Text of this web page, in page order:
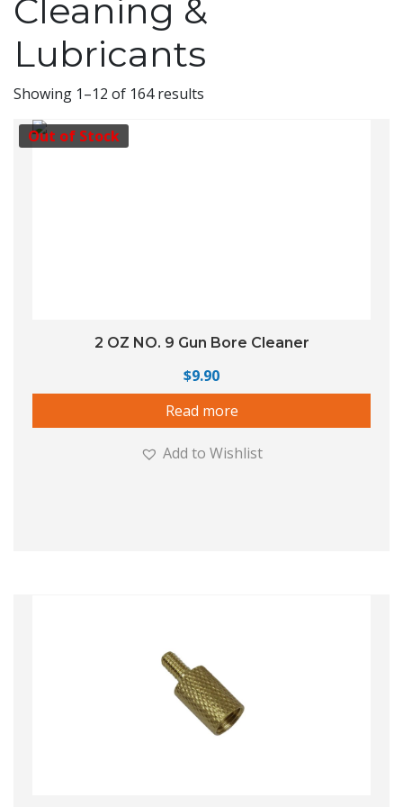
Cleaning &
Lubricants
Showing 1–12 of 164 results
Out of Stock
2 OZ NO. 9 Gun Bore Cleaner
$9.90
Read more
Add to Wishlist